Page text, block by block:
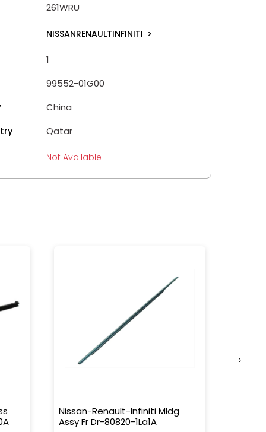
261WRU
NISSANRENAULTINFINITI >
1
99552-01G00
China
Qatar
Not Available
Nissan-Renault-Infiniti Mldg
Assy Fr Dr-80820-1La1A
›